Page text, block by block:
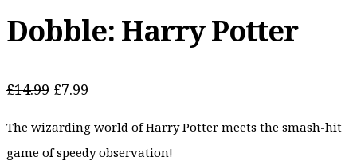
Dobble: Harry Potter
£14.99 Original
was:
£14.99.
£7.99
is:
£7.99.
The wizarding world of Harry Potter meets the smash-hit
game of speedy observation!